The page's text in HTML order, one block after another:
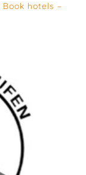
Book hotels –